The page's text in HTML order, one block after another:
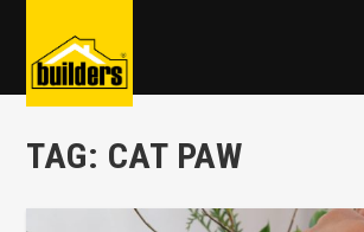
TAG: CAT PAW